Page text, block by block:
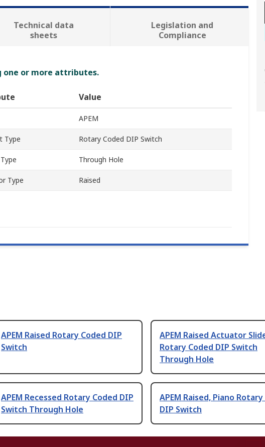
Technical data
sheets
Legislation and
Compliance
one or more attributes.
Value
APEM
Type Rotary Coded DIP Switch
Through Hole
Type Raised
APEM Raised Rotary Coded DIP
Switch
APEM Raised Actuator
Rotary Coded DIP Switch
Through Hole
APEM Recessed Rotary Coded DIP
Switch Through Hole
APEM Raised, Piano
DIP Switch